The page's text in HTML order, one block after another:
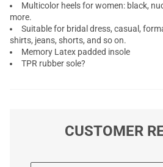
Multicolor heels for women: black,
more.
Suitable for bridal dress, casual,
shirts, jeans, shorts, and so on.
Memory Latex padded insole
TPR rubber sole?
CUSTOMER